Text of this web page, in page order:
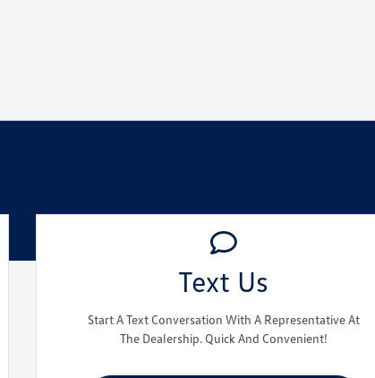
Text Us
Start A Text Conversation With A Representative At
The Dealership. Quick And Convenient!